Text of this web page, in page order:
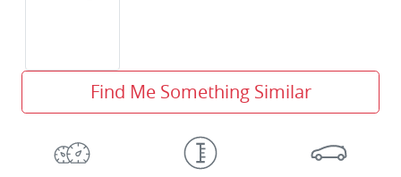
Find Me Something Similar